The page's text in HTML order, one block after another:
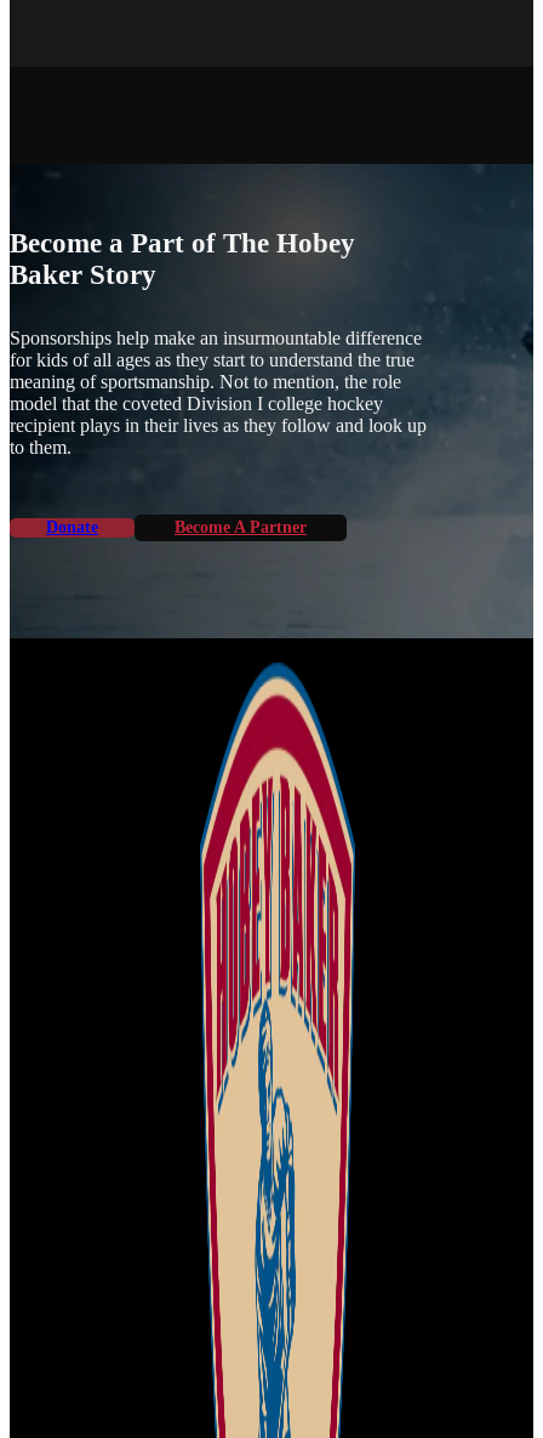
Become a Part of The Hobey
Baker Story
Sponsorships help make an insurmountable difference
for kids of all ages as they start to understand the true
meaning of sportsmanship. Not to mention, the role
model that the coveted Division I college hockey
recipient plays in their lives as they follow and look up
to them.
Donate Become A Partner